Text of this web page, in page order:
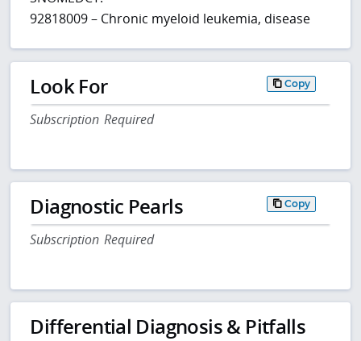
92818009 – Chronic myeloid leukemia, disease
Look For Copy
Subscription Required
Diagnostic Pearls Copy
Subscription Required
Differential Diagnosis & Pitfalls